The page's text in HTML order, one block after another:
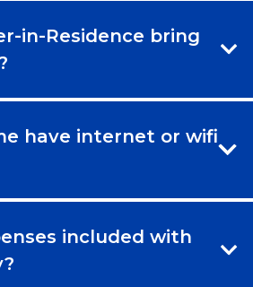
in-Residence bring
have internet or wifi
included with